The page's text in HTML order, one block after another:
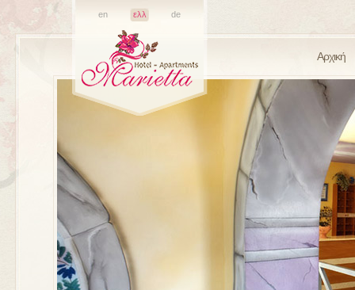
en ελλ de
Αρχική